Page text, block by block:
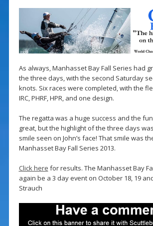
As always, Manhasset Bay Fall Series had
the three days, with the second Saturday
knots. Six races were completed, with the
IRC, PHRF, HPR, and one design.
The regatta was a huge success and the
great, but the highlight of the three days
smile seen on John’s face! That smile was
Manhasset Bay Fall Series 2013.
Click here for results. The Manhasset Bay
again be a 3 day event on October 18, 19
Strauch